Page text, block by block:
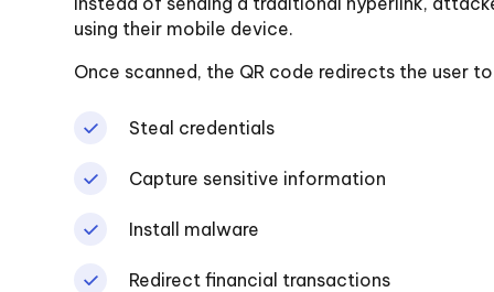
using their mobile device.
Once scanned, the QR code redirects the user
Steal credentials
Capture sensitive information
Install malware
Redirect financial transactions